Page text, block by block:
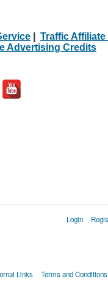
Traffic
Advertising Credits
Login
Links Terms and Conditions